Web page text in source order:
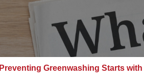
Preventing Greenwashing Starts